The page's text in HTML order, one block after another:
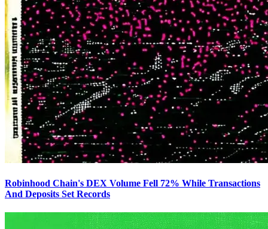
Robinhood Chain's DEX Volume Fell 72% While Transactions
And Deposits Set Records